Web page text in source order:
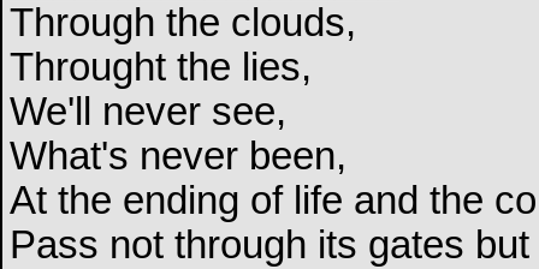
Through the clouds,
Throught the lies,
We'll never see,
What's never been,
At the ending of life and the
Pass not through its gates